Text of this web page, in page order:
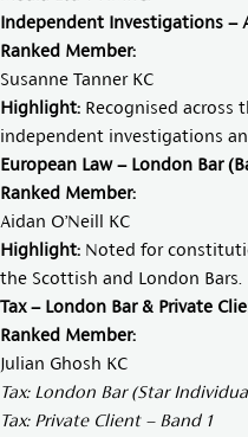
Independent Investigations –
Ranked Member:
Susanne Tanner KC
Highlight: Recognised across
independent investigations
European Law – London Bar
Ranked Member:
Aidan O’Neill KC
Highlight: Noted for
the Scottish and London Bars.
Tax – London Bar & Private
Ranked Member:
Julian Ghosh KC
Tax: London Bar (Star
Tax: Private Client – Band 1